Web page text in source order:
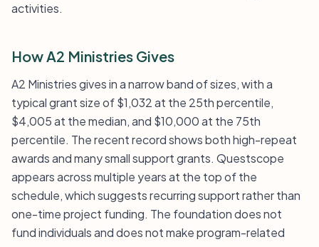
activities.
How A2 Ministries Gives
A2 Ministries gives in a narrow band of sizes, with a
typical grant size of $1,032 at the 25th percentile,
$4,005 at the median, and $10,000 at the 75th
percentile. The recent record shows both high-repeat
awards and many small support grants. Questscope
appears across multiple years at the top of the
schedule, which suggests recurring support rather than
one-time project funding. The foundation does not
fund individuals and does not make program-related